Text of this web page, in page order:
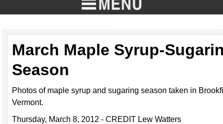
March Maple Syrup-
Season
Photos of maple syrup and sugaring season taken in
Vermont.
Thursday, March 8, 2012 - CREDIT Lew Watters